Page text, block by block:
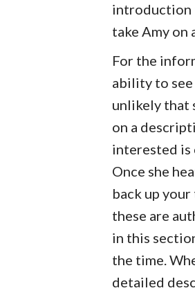
introduction
take Amy on
For the
ability to see
unlikely that
on a
interested is
Once she
back up
these are
in this
the time.
detailed